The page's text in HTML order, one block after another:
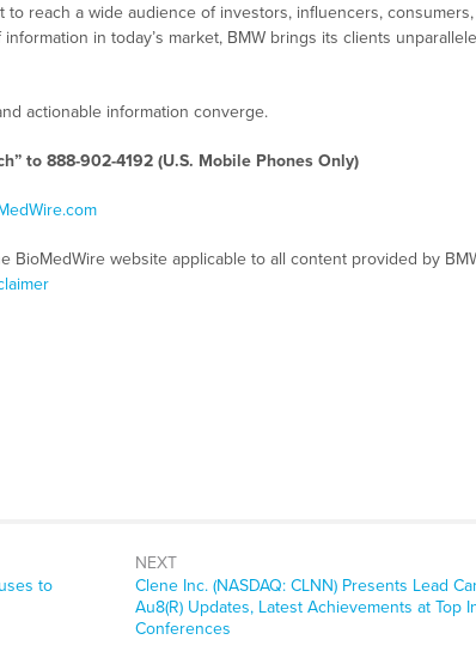
reach a wide audience of investors, influencers,
in today’s market, BMW brings its clients
actionable information converge.
to 888-902-4192 (U.S. Mobile Phones Only)
BioMedWire website applicable to all content provided by
to
NEXT
Next
post:
Clene Inc. (NASDAQ: CLNN) Presents Lead
Au8(R) Updates, Latest Achievements at Top
Conferences